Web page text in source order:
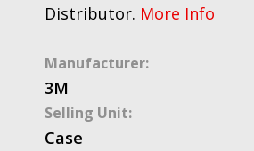
Distributor. More Info
Manufacturer:
3M
Selling Unit:
Case